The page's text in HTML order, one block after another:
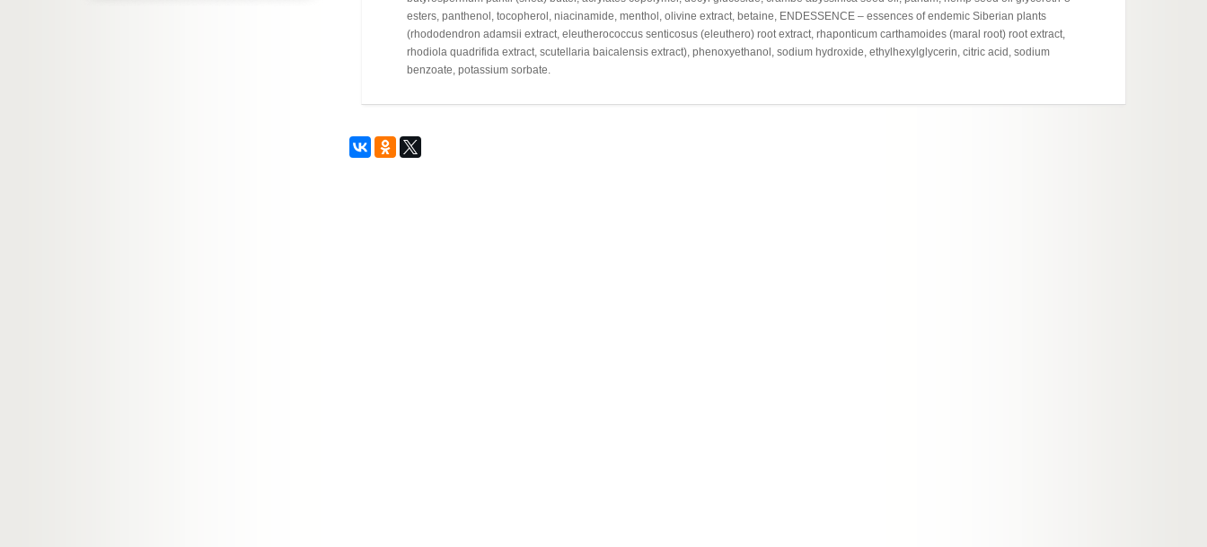
esters, panthenol, tocopherol, niacinamide, menthol, olivine extract, betaine, ENDESSENCE – essences of endemic Siberian plants
(rhododendron adamsii extract, eleutherococcus senticosus (eleuthero) root extract, rhaponticum carthamoides (maral root) root extract,
rhodiola quadrifida extract, scutellaria baicalensis extract), phenoxyethanol, sodium hydroxide, ethylhexylglycerin, citric acid, sodium
benzoate, potassium sorbate.